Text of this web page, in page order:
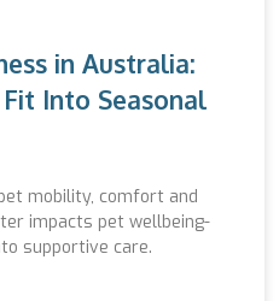
in Australia:
Into Seasonal
mobility, comfort and
impacts pet wellbeing-
supportive care.